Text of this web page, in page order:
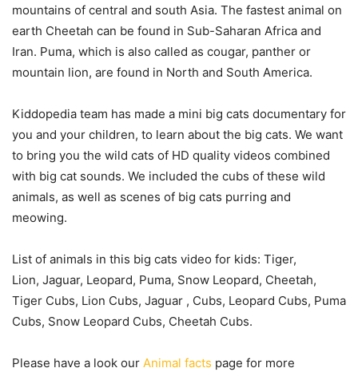
mountains of central and south Asia. The fastest animal on
earth Cheetah can be found in Sub-Saharan Africa and
Iran. Puma, which is also called as cougar, panther or
mountain lion, are found in North and South America.
Kiddopedia team has made a mini big cats documentary for
you and your children, to learn about the big cats. We want
to bring you the wild cats of HD quality videos combined
with big cat sounds. We included the cubs of these wild
animals, as well as scenes of big cats purring and
meowing.
List of animals in this big cats video for kids: Tiger,
Lion, Jaguar, Leopard, Puma, Snow Leopard, Cheetah,
Tiger Cubs, Lion Cubs, Jaguar , Cubs, Leopard Cubs, Puma
Cubs, Snow Leopard Cubs, Cheetah Cubs.
Please have a look our Animal facts page for more